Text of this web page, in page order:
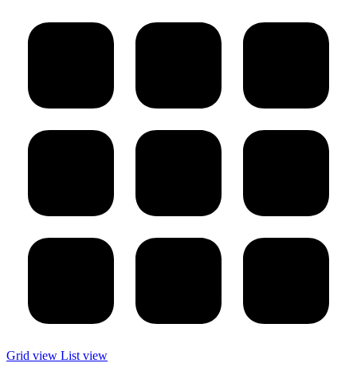
Grid view List view